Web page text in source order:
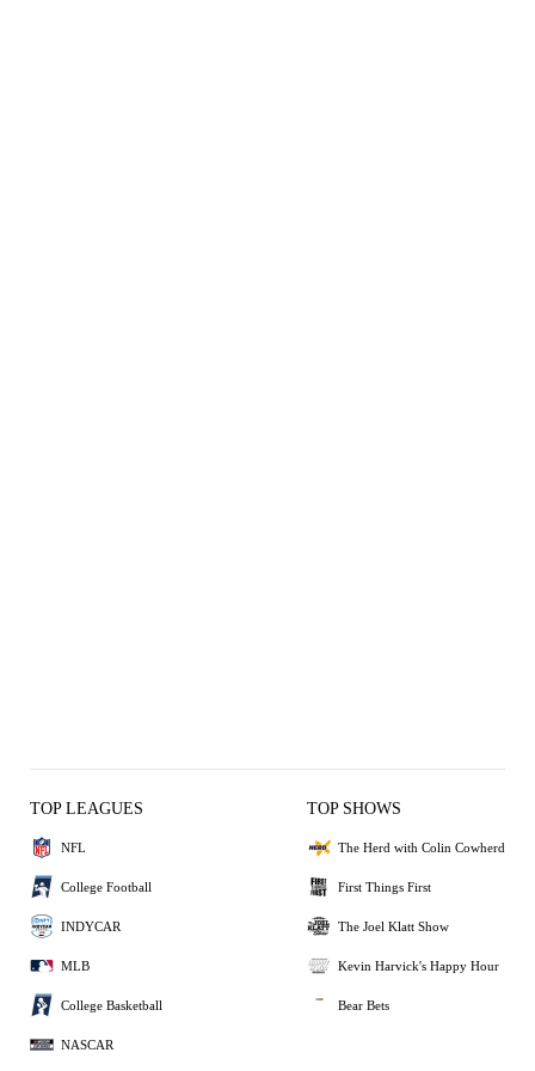
TOP LEAGUES
NFL
College Football
INDYCAR
MLB
College Basketball
NASCAR
TOP SHOWS
The Herd with Colin Cowherd
First Things First
The Joel Klatt Show
Kevin Harvick's Happy Hour
Bear Bets